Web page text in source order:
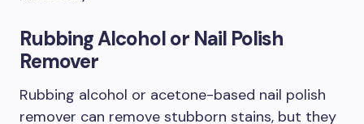
Rubbing Alcohol or Nail Polish
Remover
Rubbing alcohol or acetone-based nail polish
remover can remove stubborn stains, but they